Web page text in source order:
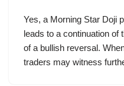
Yes, a Morning Star Doji
leads to a continuation of
of a bullish reversal.
traders may witness